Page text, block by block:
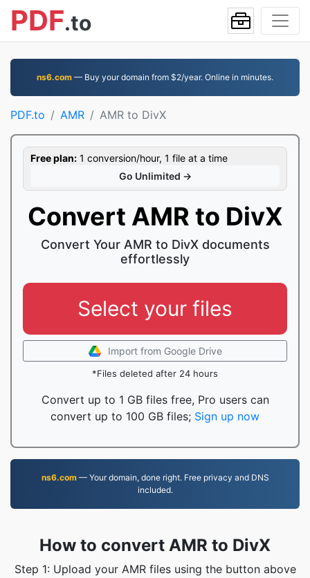
PDF.to
ns6.com — Buy your domain from $2/year. Online in minutes.
PDF.to AMR AMR to DivX
Free plan: 1 conversion/hour, 1 file at a time
Go Unlimited →
Convert AMR to DivX
Convert Your AMR to DivX documents
effortlessly
Select your files
Import from Google Drive
*Files deleted after 24 hours
Convert up to 1 GB files free, Pro users can
convert up to 100 GB files; Sign up now
ns6.com— Your domain, done right. Free privacy and DNS
included.
How to convert AMR to DivX
Step 1: Upload your AMR files using the button above